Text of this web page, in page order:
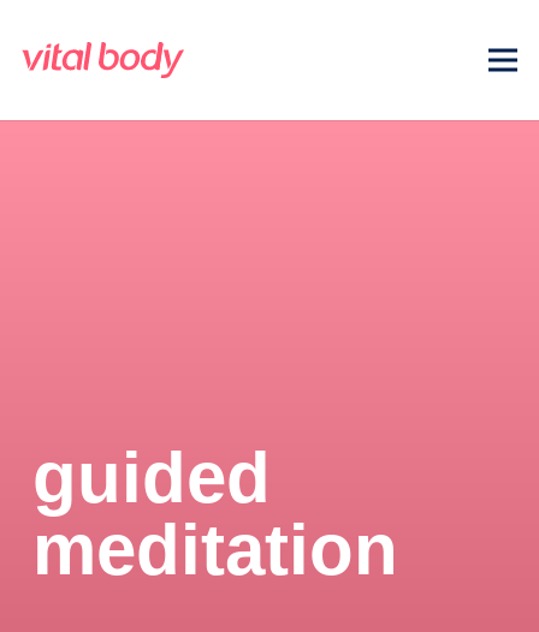
guided
meditation